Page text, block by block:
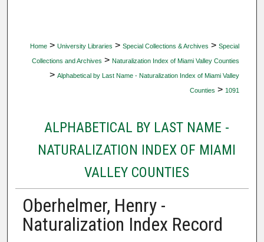
Home > University Libraries > Special Collections & Archives > Special
Collections and Archives > Naturalization Index of Miami Valley Counties
> Alphabetical by Last Name - Naturalization Index of Miami Valley
Counties > 1091
ALPHABETICAL BY LAST NAME -
NATURALIZATION INDEX OF MIAMI
VALLEY COUNTIES
Oberhelmer, Henry -
Naturalization Index Record